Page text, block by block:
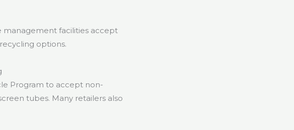
management facilities accept
options.
Program to accept non-
tubes. Many retailers also